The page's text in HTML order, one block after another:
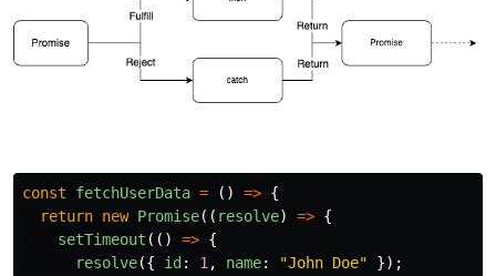
const fetchUserData = () => {
return new Promise(( resolve) => {
setTimeout (() => {
resolve({ id : 1, name: "John Doe"
});